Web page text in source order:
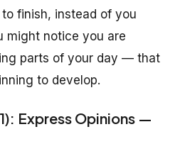
finish, instead of you
might notice you are
parts of your day — that
to develop.
Express Opinions —